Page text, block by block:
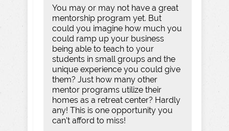
You may or may not have a great
mentorship program yet. But
could you imagine how much you
could ramp up your business
being able to teach to your
students in small groups and the
unique experience you could give
them? Just how many other
mentor programs utilize their
homes as a retreat center? Hardly
any! This is one opportunity you
can’t afford to miss!